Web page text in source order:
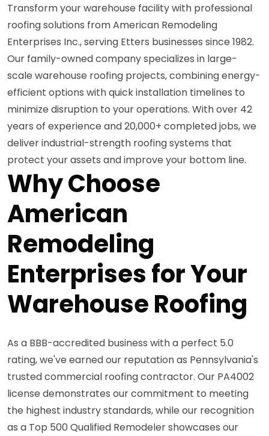
Transform your warehouse facility with professional
roofing solutions from American Remodeling
Enterprises Inc., serving Etters businesses since 1982.
Our family-owned company specializes in large-
scale warehouse roofing projects, combining energy-
efficient options with quick installation timelines to
minimize disruption to your operations. With over 42
years of experience and 20,000+ completed jobs, we
deliver industrial-strength roofing systems that
protect your assets and improve your bottom line.
Why Choose
American
Remodeling
Enterprises for Your
Warehouse Roofing
As a BBB-accredited business with a perfect 5.0
rating, we've earned our reputation as Pennsylvania's
trusted commercial roofing contractor. Our PA4002
license demonstrates our commitment to meeting
the highest industry standards, while our recognition
as a Top 500 Qualified Remodeler showcases our